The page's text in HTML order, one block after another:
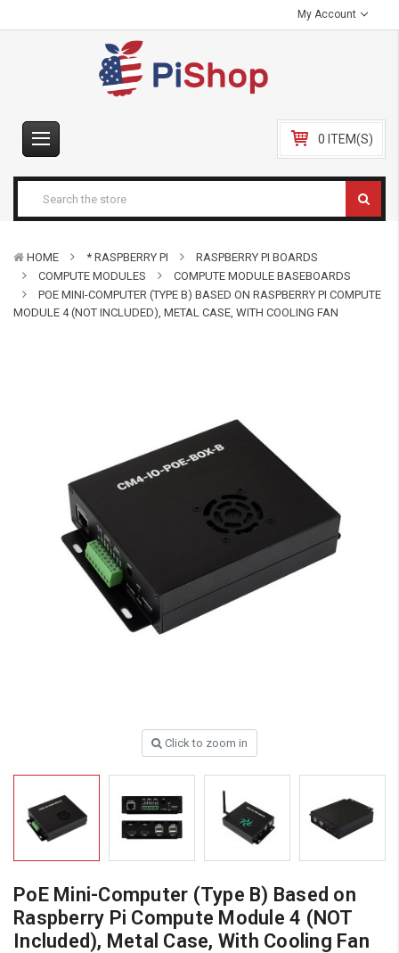
My Account
0 ITEM(S)
HOME * RASPBERRY PI
RASPBERRY PI BOARDS
COMPUTE MODULES
COMPUTE MODULE BASEBOARDS
POE MINI-COMPUTER (TYPE B) BASED ON RASPBERRY PI COMPUTE
MODULE 4 (NOT INCLUDED), METAL CASE, WITH COOLING FAN
Click to zoom in
PoE Mini-Computer (Type B) Based on
Raspberry Pi Compute Module 4 (NOT
Included), Metal Case, With Cooling Fan